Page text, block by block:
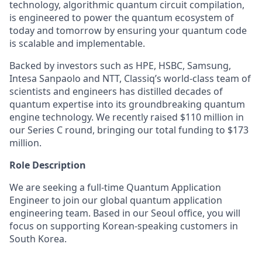
technology, algorithmic quantum circuit compilation,
is engineered to power the quantum ecosystem of
today and tomorrow by ensuring your quantum code
is scalable and implementable.
Backed by investors such as HPE, HSBC, Samsung,
Intesa Sanpaolo and NTT, Classiq’s world-class team of
scientists and engineers has distilled decades of
quantum expertise into its groundbreaking quantum
engine technology. We recently raised $110 million in
our Series C round, bringing our total funding to $173
million.
Role Description
We are seeking a full-time Quantum Application
Engineer to join our global quantum application
engineering team. Based in our Seoul office, you will
focus on supporting Korean-speaking customers in
South Korea.